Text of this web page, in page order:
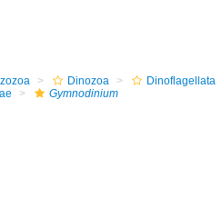
Dinozoa
Dinoflagellata
Gymnodinium